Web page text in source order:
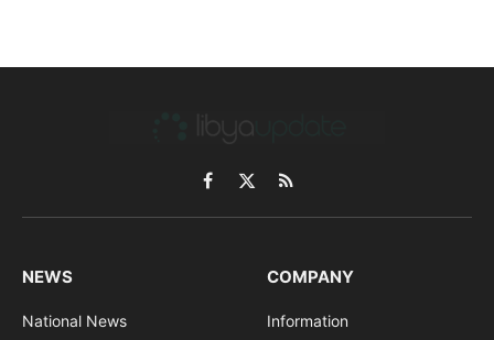
Facebook
X
(Twitter)
RSS
NEWS
National News
COMPANY
Information